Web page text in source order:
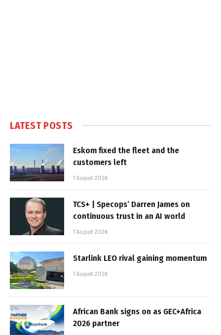
LATEST POSTS
Eskom fixed the fleet and the
customers left
7 August 2026
TCS+ | Specops’ Darren James on
continuous trust in an AI world
7 August 2026
Starlink LEO rival gaining momentum
7 August 2026
African Bank signs on as GEC+Africa
2026 partner